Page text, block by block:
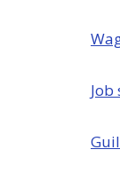
Job